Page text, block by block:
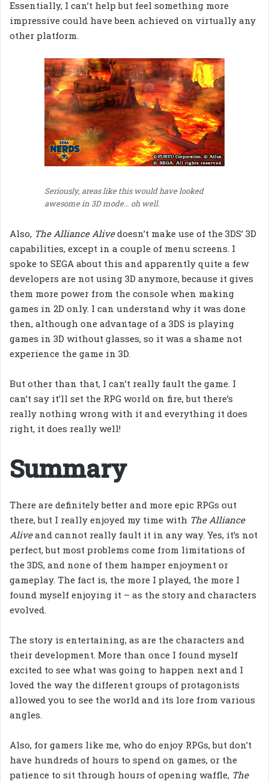
Essentially, I can’t help but feel something more
impressive could have been achieved on virtually any
other platform.
Seriously, areas like this would have looked
awesome in 3D mode… oh well.
Also, The Alliance Alivedoesn’t make use of the 3DS’ 3D
capabilities, except in a couple of menu screens. I
spoke to SEGA about this and apparently quite a few
developers are not using 3D anymore, because it gives
them more power from the console when making
games in 2D only. I can understand why it was done
then, although one advantage of a 3DS is playing
games in 3D without glasses, so it was a shame not
experience the game in 3D.
But other than that, I can’t really fault the game. I
can’t say it’ll set the RPG world on fire, but there’s
really nothing wrong with it and everything it does
right, it does really well!
Summary
There are definitely better and more epic RPGs out
there, but I really enjoyed my time with The Alliance
Aliveand cannot really fault it in any way. Yes, it’s not
perfect, but most problems come from limitations of
the 3DS, and none of them hamper enjoyment or
gameplay. The fact is, the more I played, the more I
found myself enjoying it – as the story and characters
evolved.
The story is entertaining, as are the characters and
their development. More than once I found myself
excited to see what was going to happen next and I
loved the way the different groups of protagonists
allowed you to see the world and its lore from various
angles.
Also, for gamers like me, who do enjoy RPGs, but don’t
have hundreds of hours to spend on games, or the
patience to sit through hours of opening waffle, The